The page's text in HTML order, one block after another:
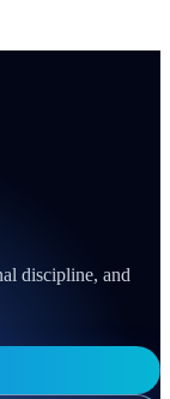
discipline, and